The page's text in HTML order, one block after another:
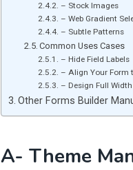
– Stock Images
– Web Gradient
– Subtle Patterns
Common Uses Cases
– Hide Field Labels
– Align Your Form
– Design Full
Other Forms Builder
A- Theme